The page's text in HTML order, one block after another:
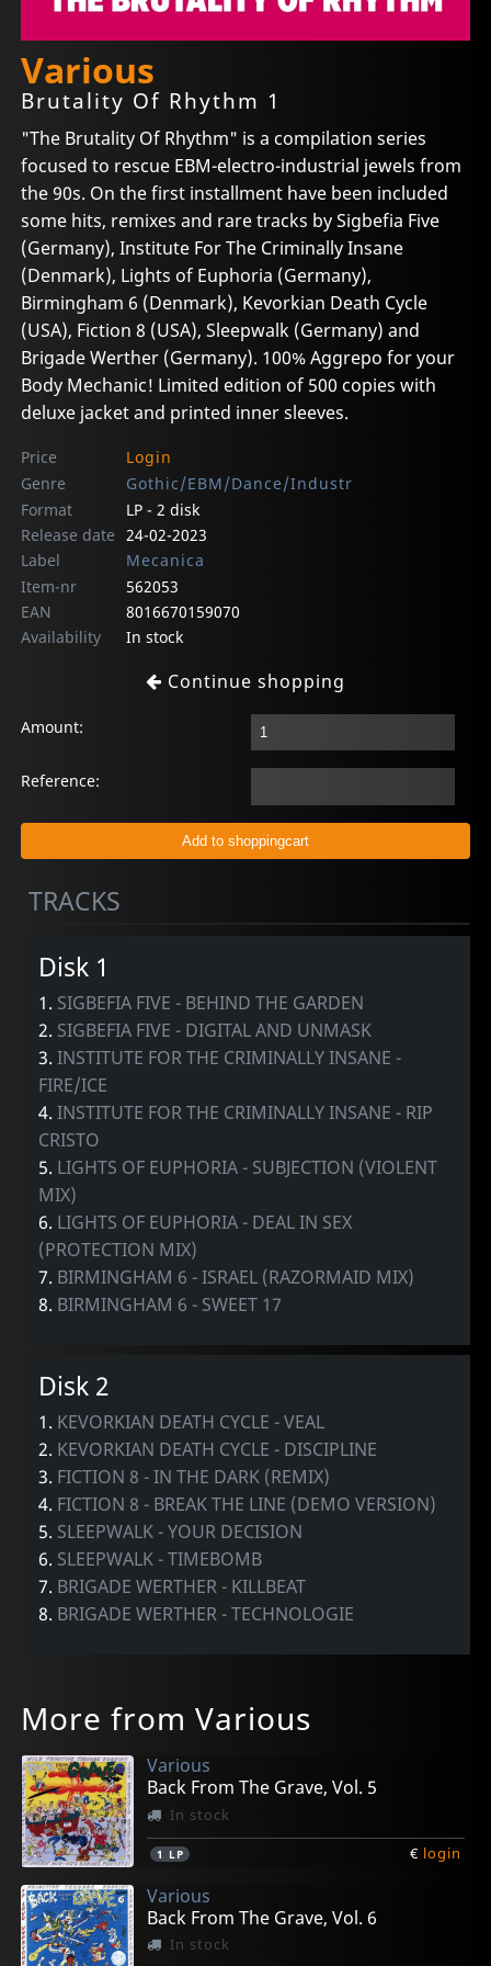
Various
Brutality Of Rhythm 1
"The Brutality Of Rhythm" is a compilation series
focused to rescue EBM-electro-industrial jewels from
the 90s. On the first installment have been included
some hits, remixes and rare tracks by Sigbefia Five
(Germany), Institute For The Criminally Insane
(Denmark), Lights of Euphoria (Germany),
Birmingham 6 (Denmark), Kevorkian Death Cycle
(USA), Fiction 8 (USA), Sleepwalk (Germany) and
Brigade Werther (Germany). 100% Aggrepo for your
Body Mechanic! Limited edition of 500 copies with
deluxe jacket and printed inner sleeves.
Price
Login
Genre
Gothic/EBM/Dance/Industr
Format
LP - 2 disk
Release date 24-02-2023
Label
Mecanica
Item-nr
562053
EAN
8016670159070
Availability
In stock
Continue shopping
Amount:
Reference:
TRACKS
Disk 1
1. SIGBEFIA FIVE - BEHIND THE GARDEN
2. SIGBEFIA FIVE - DIGITAL AND UNMASK
3.INSTITUTE FOR THE CRIMINALLY INSANE -
FIRE/ICE
4.INSTITUTE FOR THE CRIMINALLY INSANE - RIP
CRISTO
5. LIGHTS OF EUPHORIA - SUBJECTION (VIOLENT
MIX)
6. LIGHTS OF EUPHORIA - DEAL IN SEX
(PROTECTION MIX)
7. BIRMINGHAM 6 - ISRAEL (RAZORMAID MIX)
8. BIRMINGHAM 6 - SWEET 17
Disk 2
1. KEVORKIAN DEATH CYCLE - VEAL
2. KEVORKIAN DEATH CYCLE - DISCIPLINE
3. FICTION 8 - IN THE DARK (REMIX)
4. FICTION 8 - BREAK THE LINE (DEMO VERSION)
5. SLEEPWALK - YOUR DECISION
6. SLEEPWALK - TIMEBOMB
7. BRIGADE WERTHER - KILLBEAT
8. BRIGADE WERTHER - TECHNOLOGIE
More from Various
Various
Back From The Grave, Vol. 5
In stock
1 LP € login
Various
Back From The Grave, Vol. 6
In stock